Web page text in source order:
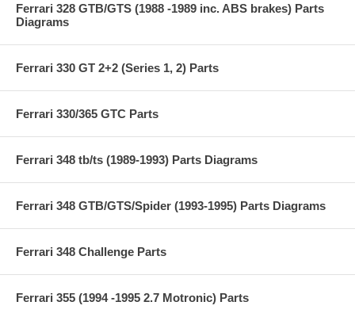
Ferrari 328 GTB/GTS (1988 -1989 inc. ABS brakes) Parts
Diagrams
Ferrari 330 GT 2+2 (Series 1, 2) Parts
Ferrari 330/365 GTC Parts
Ferrari 348 tb/ts (1989-1993) Parts Diagrams
Ferrari 348 GTB/GTS/Spider (1993-1995) Parts Diagrams
Ferrari 348 Challenge Parts
Ferrari 355 (1994 -1995 2.7 Motronic) Parts